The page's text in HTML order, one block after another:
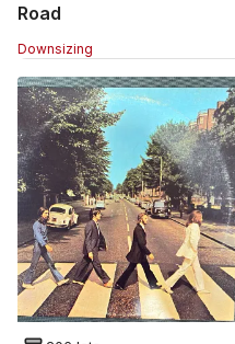
Road
Downsizing